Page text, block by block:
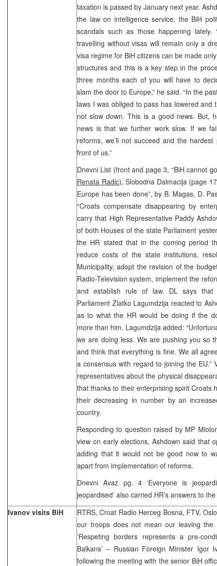
taxation is passed by January next year.
the law on intelligence service, the BiH
scandals such as those happening
travelling without visas will remain only a
visa regime for BiH citizens can be made
structures and this is a key step in the
three months each of you will have to
slam the door to Europe,” he said. “In the
laws I was obliged to pass has lowered and
not slow down. This is a good news. But,
news is that we further work slow. If we
reforms, we’ll not succeed and the
front of us.”
Dnevni List (front and page 3, “BiH cannot
Renata Radic), Slobodna Dalmacija (page
Europe has been done”, by B. Magas, D.
“Croats compensate disappearing by
carry that High Representative Paddy
of both Houses of the state Parliament
the HR stated that in the coming period
reduce costs of the state institutions,
Municipality, adopt the revision of the
Radio-Television system, implement the
and establish rule of law. DL says that
Parliament Zlatko Lagumdzija reacted to
as to what the HR would be doing if the
more than him. Lagumdzija added:
we are doing less. We are pushing you so
and think that everything is fine. We all
a consensus with regard to joining the EU.”
representatives about the physical
that thanks to their enterprising spirit Croats
their decreasing in number by an
country.
Responding to question raised by MP
view on early elections, Ashdown said that
adding that it would not be good now to
apart from implementation of reforms.
Dnevni Avaz pg. 4 ‘Everyone is
jeopardised’ also carried HR’s answers to
Ivanov visits BiH
RTRS, Croat Radio Herceg Bosna, FTV,
our troops does not mean our leaving the
‘Respeting borders represents a pre-
Balkans’ – Russian Foreign Minister Igor
following the meeting with the senior BiH